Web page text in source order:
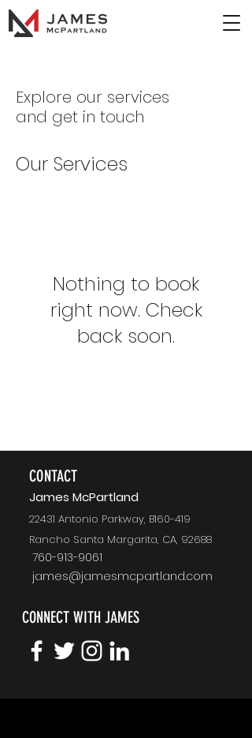
Explore our services
and get in touch
Our Services
Nothing to book
right now. Check
back soon.
CONTACT
James McPartland
22431 Antonio Parkway, B160-419
Rancho Santa Margarita, CA, 92688
760-913-9061
james@jamesmcpartland.com
CONNECT WITH JAMES